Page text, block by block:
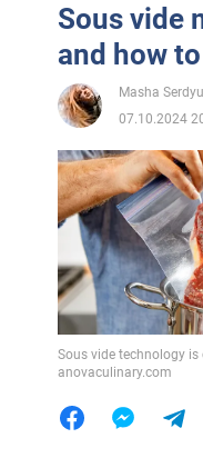
Sous vide
and how
Masha
07.10.2024
Sous vide technology
anovaculinary.com